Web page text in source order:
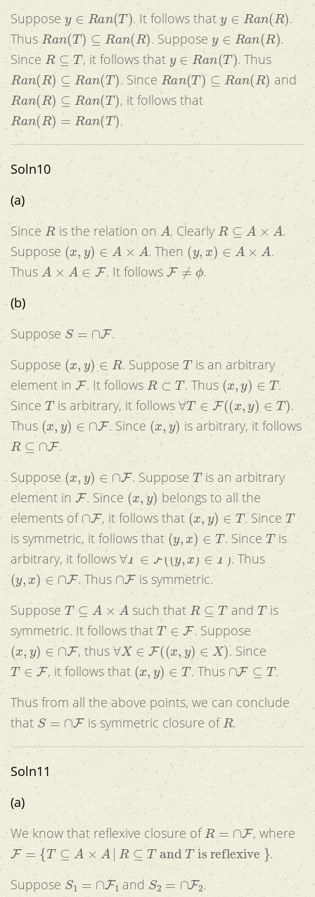
Suppose
Ran ) . It follows that Ra R)
.
Thus Ra (T)⊆ n(R . Suppose ∈ Ra R)
.
Since R⊆ T , it follows that y ∈ Ra (T ) . Thus
Ra R)⊆ Ra n( . Since Ra T)⊆ a n(R and
Ra R)⊆ Ra n( ) , it follows that
Ra R)= Ra n(T .
Soln10
(a)
Since Ris the relation on A. Clearly R⊆ A
.
Suppose (x ∈ A . Then (y )∈ ×A
.
Thus A× ∈F . It follows F≠
.
(b)
Suppose S=
.
Suppose (x ∈ . Suppose Tis an arbitrary
element in F . It follows R⊂ . Thus (x ∈
.
Since Tis arbitrary, it follows∀T∈ ((x,y)∈ T
.
Thus (x ∈ . Since (x ) is arbitrary, it follows
R⊆ ∩ F
.
Suppose (x ∈ . Suppose Tis an arbitrary
element in F . Since (x
belongs to all the
elements of
F, it follows that (x,y ∈ . SinceT
is symmetric, it follows that (y ∈ T . Since Tis
arbitrary, it follows ∀T ,x)∈ T . Thus
(y ∈ ∩F . Thus Fis symmetric.
Suppose T⊆ A such thatR⊆ and Tis
symmetric. It follows that T∈ F . Suppose
(x ∈ ∩ , thus ∀X∈ F ((x, y X) . Since
T∈ F , it follows that (x ∈T . Thus F⊆
.
Thus from all the above points, we can conclude
that S= is symmetric closure of R.
Soln11
(a)
We know that reflexive closure of R= , where
F= ⊆A R and is reflexive
.
Suppose S1 1 and S2 ∩ 2 .